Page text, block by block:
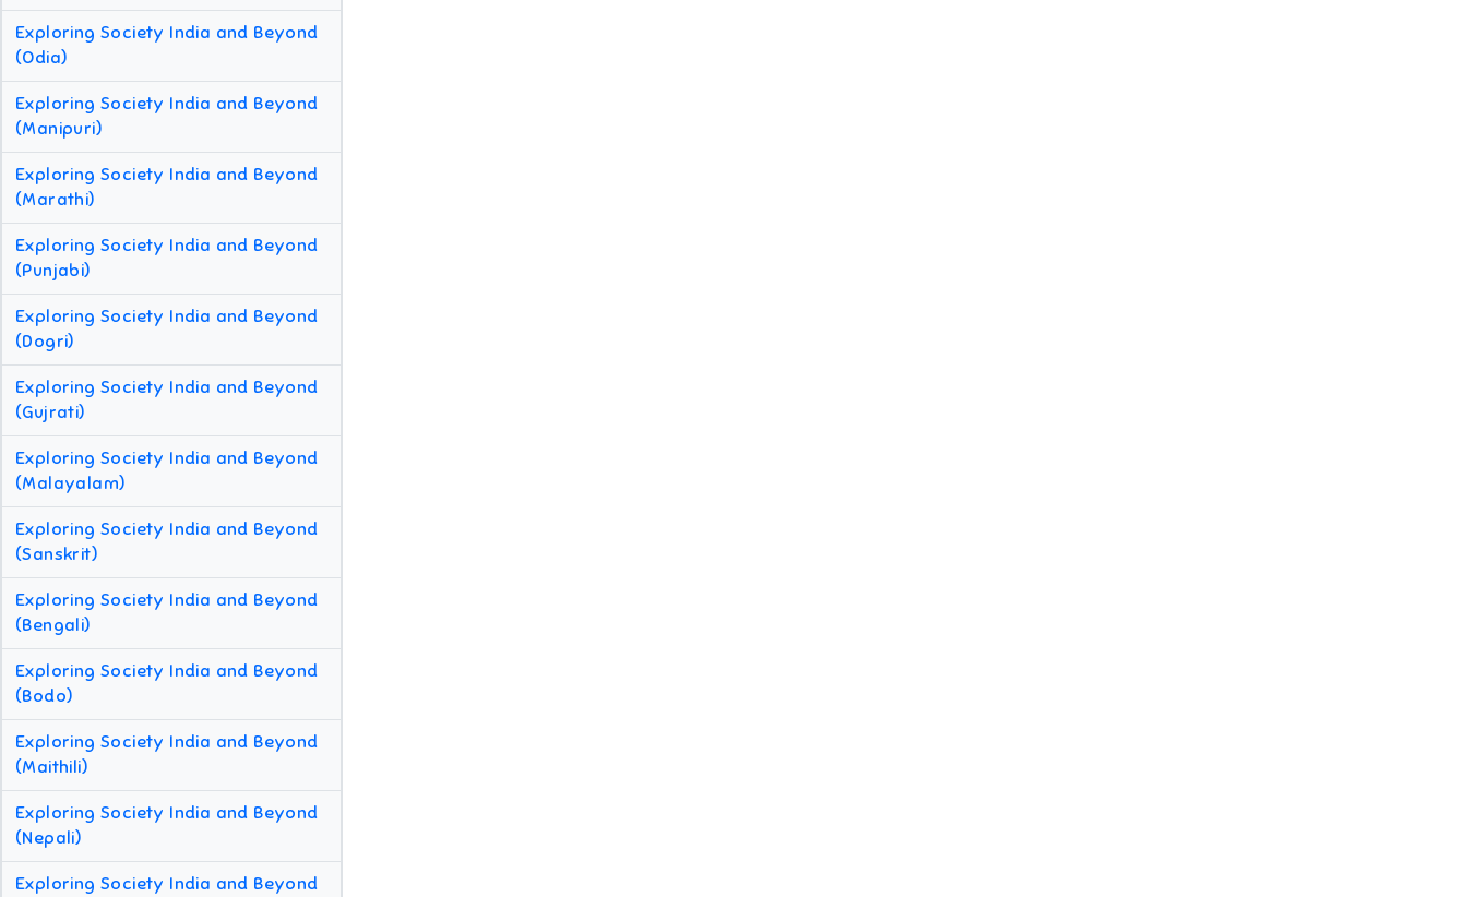
Exploring Society India and Beyond
(Odia)
Exploring Society India and Beyond
(Manipuri)
Exploring Society India and Beyond
(Marathi)
Exploring Society India and Beyond
(Punjabi)
Exploring Society India and Beyond
(Dogri)
Exploring Society India and Beyond
(Gujrati)
Exploring Society India and Beyond
(Malayalam)
Exploring Society India and Beyond
(Sanskrit)
Exploring Society India and Beyond
(Bengali)
Exploring Society India and Beyond
(Bodo)
Exploring Society India and Beyond
(Maithili)
Exploring Society India and Beyond
(Nepali)
Exploring Society India and Beyond